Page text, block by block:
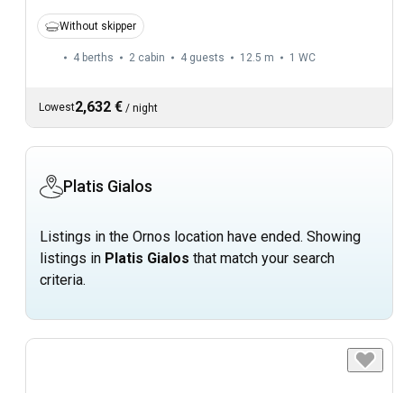
Without skipper
4 berths 2 cabin 4 guests 12.5 m 1 WC
Lowest2,632 € / night
Platis Gialos
Listings in the Ornos location have ended. Showing
listings in Platis Gialos that match your search
criteria.